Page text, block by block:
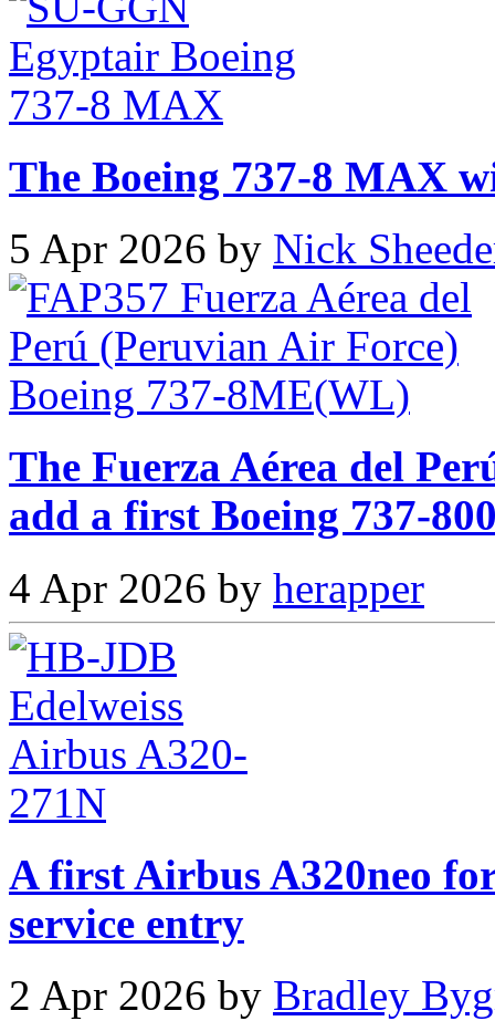
The Boeing 737-8 MAX
5 Apr 2026 by Nick
The Fuerza Aérea del
add a first Boeing 737-
4 Apr 2026 by herapper
A first Airbus A320neo
service entry
2 Apr 2026 by Bradley